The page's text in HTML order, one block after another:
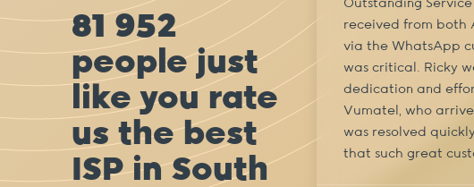
81 952
people just
like you rate
us the best
ISP in South
Outstanding
received from both
via the WhatsApp
was critical. Ricky
dedication and
Vumatel, who
was resolved
that such great